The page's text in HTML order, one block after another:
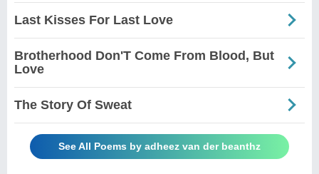
Last Kisses For Last Love
Brotherhood Don'T Come From Blood, But
Love
The Story Of Sweat
See All Poems by adheez van der beanthz